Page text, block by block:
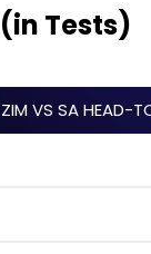
Tests)
ZIM VS SA HEAD-